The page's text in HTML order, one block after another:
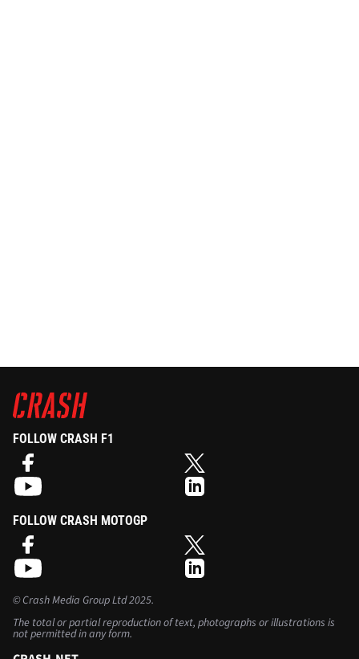
FOLLOW CRASH F1
FOLLOW CRASH MOTOGP
©Crash Media Group Ltd2025.
The total or partial reproduction of text, photographs or illustrations is
not permitted in any form.